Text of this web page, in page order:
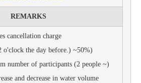
REMARKS
cancellation charge
o'clock the day before.) ~50%)
number of participants (2 people ~)
and decrease in water volume